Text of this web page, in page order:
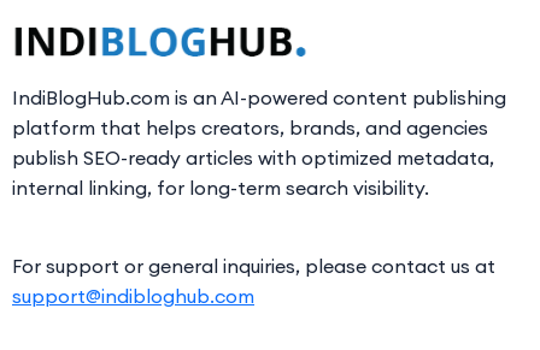
IndiBlogHub.com is an AI-powered content publishing
platform that helps creators, brands, and agencies
publish SEO-ready articles with optimized metadata,
internal linking, for long-term search visibility.
For support or general inquiries, please contact us at
support@indibloghub.com